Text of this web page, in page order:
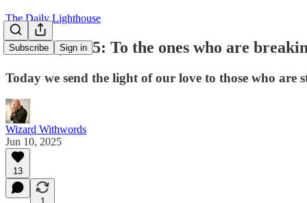
Subscribe Sign in
The Daily Lighthouse
June 10, 2025: To the ones who are
Today we send the light of our love to those who
Wizard Withwords
Jun 10, 2025
13